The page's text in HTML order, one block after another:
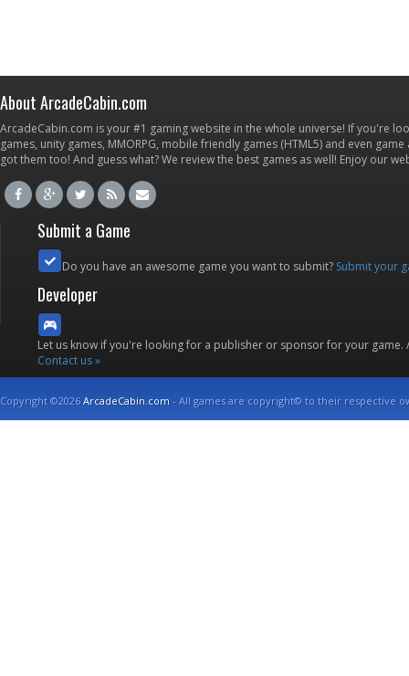
About ArcadeCabin.com
ArcadeCabin.com is your #1 gaming website in the whole universe! If you're
games, unity games, MMORPG, mobile friendly games (HTML5) and even
got them too! And guess what? We review the best games as well! Enjoy our
Submit a Game
Do you have an awesome game you want to submit? Submit your
Developer
Let us know if you're looking for a publisher or sponsor for your
Contact us »
Copyright ©2026ArcadeCabin.com - All games are copyright© to their respective